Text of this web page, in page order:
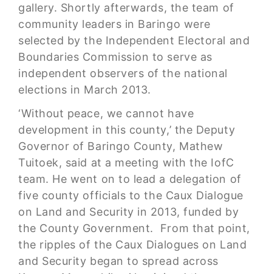
gallery. Shortly afterwards, the team of
community leaders in Baringo were
selected by the Independent Electoral and
Boundaries Commission to serve as
independent observers of the national
elections in March 2013.
‘Without peace, we cannot have
development in this county,’ the Deputy
Governor of Baringo County, Mathew
Tuitoek, said at a meeting with the IofC
team. He went on to lead a delegation of
five county officials to the Caux Dialogue
on Land and Security in 2013, funded by
the County Government. From that point,
the ripples of the Caux Dialogues on Land
and Security began to spread across